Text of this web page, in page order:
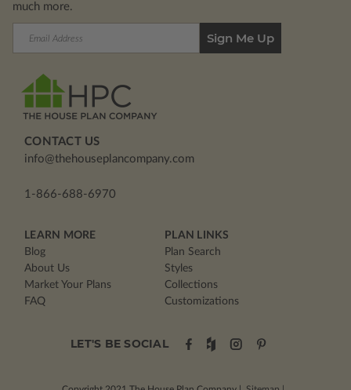
much more.
CONTACT US
info@thehouseplancompany.com
1-866-688-6970
LEARN MORE
Blog
About Us
Market Your Plans
FAQ
PLAN LINKS
Plan Search
Styles
Collections
Customizations
LET'S BE SOCIAL